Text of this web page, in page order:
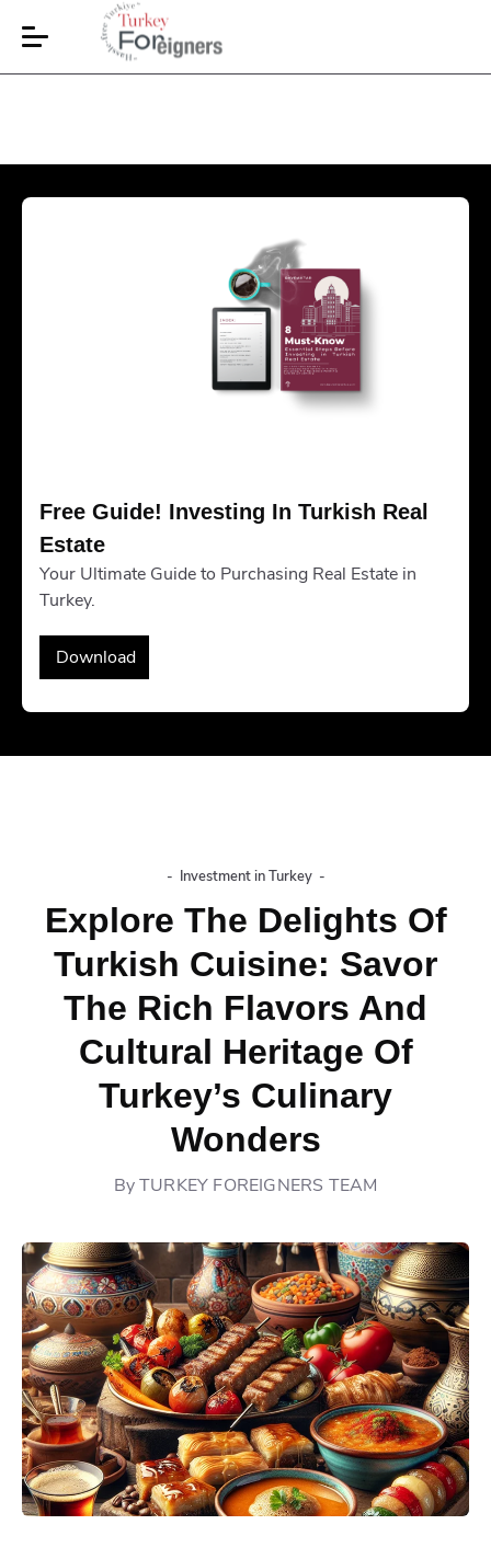
Free Guide! Investing In Turkish Real
Estate
Your Ultimate Guide to Purchasing Real Estate in
Turkey.
Download
- Investment in Turkey -
Explore The Delights Of
Turkish Cuisine: Savor
The Rich Flavors And
Cultural Heritage Of
Turkey’s Culinary
Wonders
ByTURKEY FOREIGNERS TEAM